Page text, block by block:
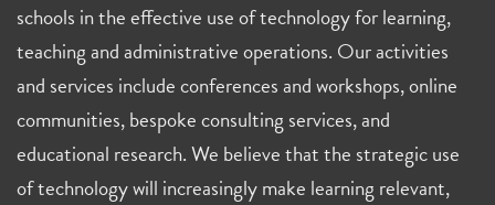
schools in the effective use of technology for learning,
teaching and administrative operations. Our activities
and services include conferences and workshops, online
communities, bespoke consulting services, and
educational research. We believe that the strategic use
of technology will increasingly make learning relevant,